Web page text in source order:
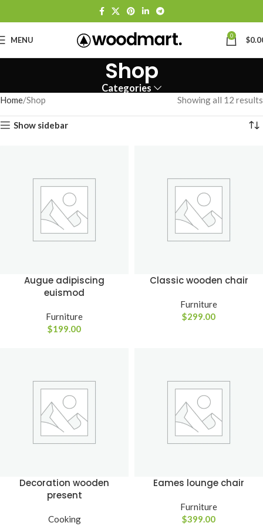
MENU 0 $
Shop
Categories
Home Shop Showing all 12 results
Show sidebar
Augue adipiscing
euismod
Furniture
$199.00
Classic wooden chair
Furniture
$299.00
Decoration wooden
present
Cooking
Eames lounge chair
Furniture
$399.00